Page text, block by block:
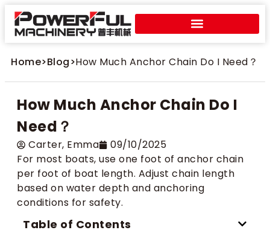
Home>Blog>How Much Anchor Chain Do I Need？
How Much Anchor Chain Do I
Need？
Carter​, Emma
09/10/2025
For most boats, use one foot of anchor chain
per foot of boat length. Adjust chain length
based on water depth and anchoring
conditions for safety.
Table of Contents